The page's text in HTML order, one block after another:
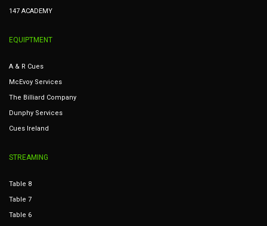
147 ACADEMY
EQUIPTMENT
A & R Cues
McEvoy Services
The Billiard Company
Dunphy Services
Cues Ireland
STREAMING
Table 8
Table 7
Table 6